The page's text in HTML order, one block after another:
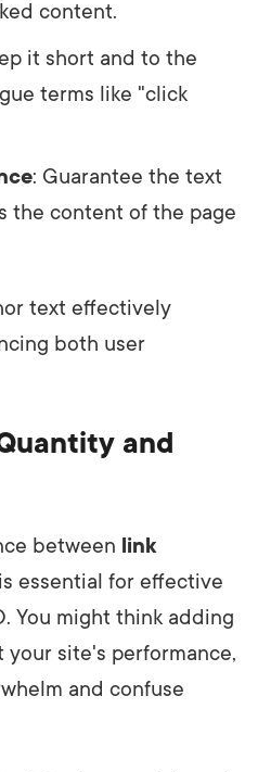
content.
it short and to the
terms like "click
: Guarantee the text
the content of the page
text effectively
both user
and
between link
is essential for effective
You might think adding
site's performance,
and confuse